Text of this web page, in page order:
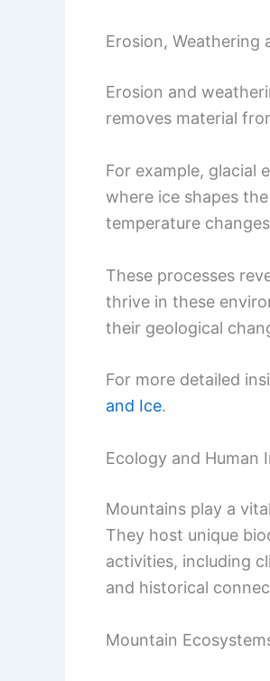
Erosion, Weathering
Erosion and
removes material
For example, glacial
where ice shapes
temperature
These processes
thrive in these
their geological
For more detailed
and Ice.
Ecology and Human
Mountains play a
They host unique
activities, including
and historical
Mountain